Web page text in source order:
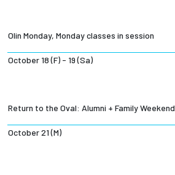
Olin Monday, Monday classes in session
October 18 (F) - 19 (Sa)
Return to the Oval: Alumni + Family Weekend
October 21 (M)